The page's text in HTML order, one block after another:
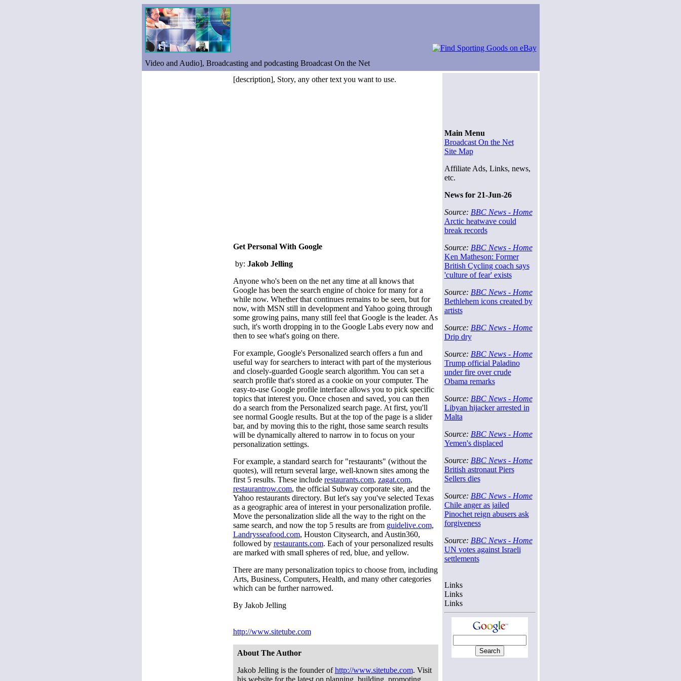
Video and Audio], Broadcasting and podcasting Broadcast On the Net
[description], Story, any other text you want to use.
Get Personal With Google
by: Jakob Jelling
Anyone who's been on the net any time at all knows that
Google has been the search engine of choice for many for a
while now. Whether that continues remains to be seen, but for
now, with MSN still in development and Yahoo going through
some growing pains, many still feel that Google is the leader. As
such, it's worth dropping in to the Google Labs every now and
then to see what's going on there.
For example, Google's Personalized search offers a fun and
useful way for searchers to interact with part of the mysterious
and closely-guarded Google search algorithm. You can set a
search profile that's stored as a cookie on your computer. The
easy-to-use Google profile interface allows you to pick specific
topics that interest you. Once chosen and saved, you can then
do a search from the Personalized search page. At first, you'll
see normal Google results. But at the top of the page is a slider
bar, and by moving this to the right, those same search results
will be dynamically altered to narrow in to focus on your
personalization settings.
For example, a standard search for "restaurants" (without the
quotes), will return several large, well-known sites among the
first 5 results. These include restaurants.com, zagat.com,
restaurantrow.com, the official Subway corporate site, and the
Yahoo restaurants directory. But let's say you've selected Texas
as a geographic area of interest in your personalization profile.
Move the personalization slide all the way to the right on the
same search, and now the top 5 results are from guidelive.com,
Landrysseafood.com, Houston Citysearch, and Austin360,
followed by restaurants.com. Each of your personalized results
are marked with small spheres of red, blue, and yellow.
There are many personalization topics to choose from, including
Arts, Business, Computers, Health, and many other categories
which can be further narrowed.
By Jakob Jelling
http://www.sitetube.com
About The Author
Jakob Jelling is the founder ofhttp://www.sitetube.com. Visit
his website for the latest on planning, building, promoting
Main Menu
Broadcast On the Net
Site Map
Affiliate Ads, Links, news,
etc.
News for 21-Jun-26
Source: BBC News - Home
Arctic heatwave could
break records
Source: BBC News - Home
Ken Matheson: Former
British Cycling coach says
'culture of fear' exists
Source: BBC News - Home
Bethlehem icons created by
artists
Source: BBC News - Home
Drip dry
Source: BBC News - Home
Trump official Paladino
under fire over crude
Obama remarks
Source: BBC News - Home
Libyan hijacker arrested in
Malta
Source: BBC News - Home
Yemen's displaced
Source: BBC News - Home
British astronaut Piers
Sellers dies
Source: BBC News - Home
Chile anger as jailed
Pinochet reign abusers ask
forgiveness
Source: BBC News - Home
UN votes against Israeli
settlements
Links
Links
Links